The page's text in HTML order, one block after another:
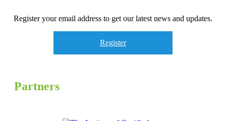
Register your email address to get our latest news and updates.
Register
Partners